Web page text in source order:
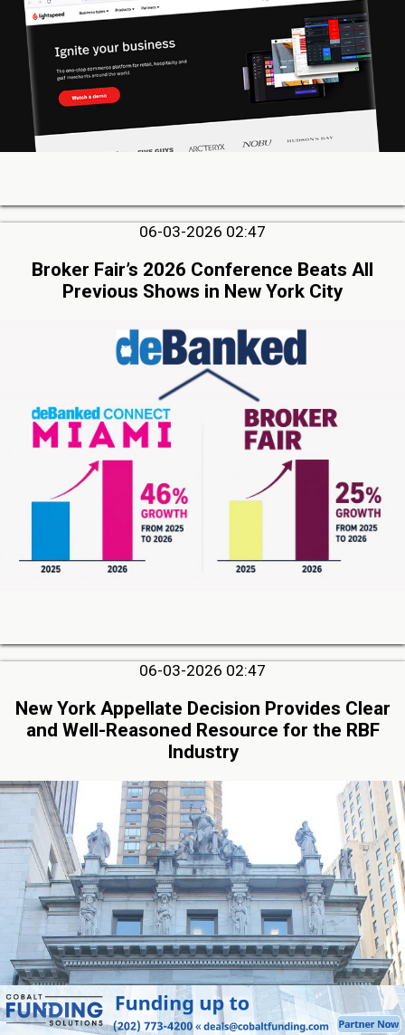
06-03-2026 02:47
Broker Fair’s 2026 Conference Beats All
Previous Shows in New York City
06-03-2026 02:47
New York Appellate Decision Provides Clear
and Well-Reasoned Resource for the RBF
Industry